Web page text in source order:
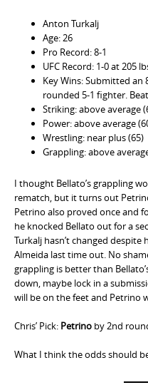
Anton Turkalj
Age: 26
Pro Record: 8-1
UFC Record: 1-0 at 205
Key Wins: Submitted an
rounded 5-1 fighter.
Striking: above average
Power: above average
Wrestling: near plus (65)
Grappling: above
I thought Bellato’s grappling
rematch, but it turns out
Petrino also proved once and
he knocked Bellato out for a
Turkalj hasn’t changed
Almeida last time out. No
grappling is better than
down, maybe lock in a
will be on the feet and Petrino
Chris’ Pick: Petrino by 2nd
What I think the odds should